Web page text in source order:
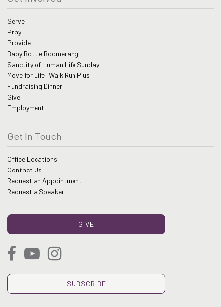
Serve
Pray
Provide
Baby Bottle Boomerang
Sanctity of Human Life Sunday
Move for Life: Walk Run Plus
Fundraising Dinner
Give
Employment
Get In Touch
Office Locations
Contact Us
Request an Appointment
Request a Speaker
GIVE
SUBSCRIBE